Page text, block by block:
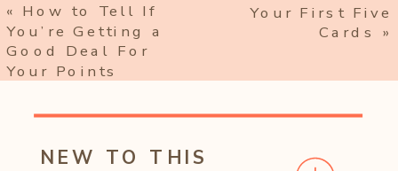
Your First Five
Cards »
« How to Tell If
You’re Getting a
Good Deal For
Your Points
NEW TO THIS